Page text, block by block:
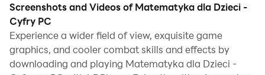
Running Matematyka dla Dzieci - Cyfry on your
computer allows you to browse clearly on a large
screen, and controlling the application with a mouse
and keyboard is much faster than using touchscreen,
Screenshots and Videos of Matematyka dla Dzieci -
Cyfry PC
Experience a wider field of view, exquisite game
graphics, and cooler combat skills and effects by
downloading and playing Matematyka dla Dzieci -